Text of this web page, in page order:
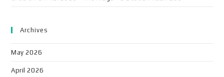
Archives
May 2026
April 2026